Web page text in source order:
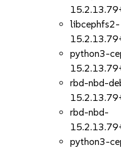
libcephfs2-
python3-
rbd-nbd-
rbd-nbd-
python3-